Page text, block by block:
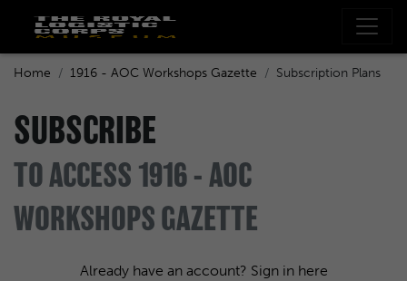
Home 1916 - AOC Workshops Gazette Subscription Plans
SUBSCRIBE
TO ACCESS 1916 - AOC
WORKSHOPS GAZETTE
Already have an account? Sign in here